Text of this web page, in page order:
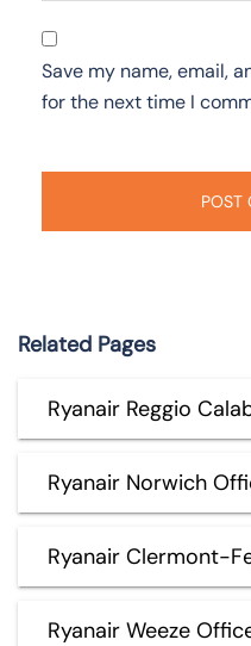
Save my name, email,
for the next time I
Related Pages
Ryanair Reggio
Ryanair Norwich
Ryanair Clermont-
Ryanair Weeze